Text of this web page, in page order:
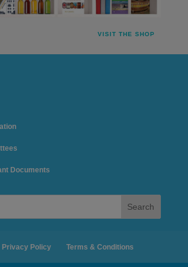
VISIT THE SHOP
Documents
Search
Privacy Policy Terms & Conditions